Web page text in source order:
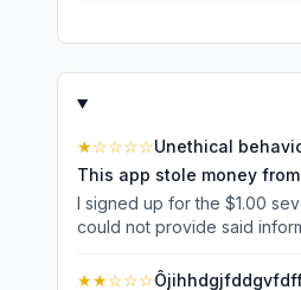
★☆☆☆☆Unethical
This app stole money from
I signed up for the $1.00
could not provide said
instead of returning the
★★☆☆☆